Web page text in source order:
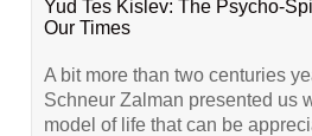
Yud Tes Kislev: The Psycho-
Our Times
A bit more than two centuries
Schneur Zalman presented us
model of life that can be